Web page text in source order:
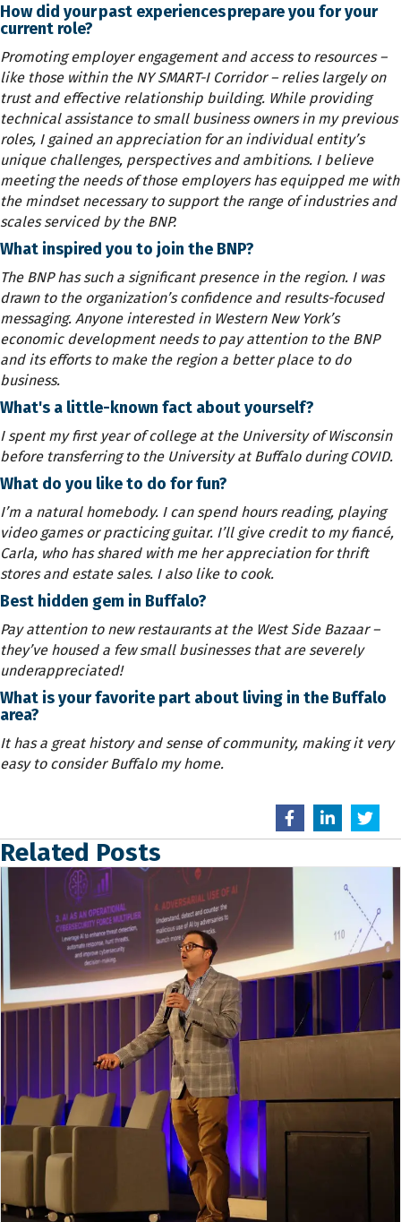
How did your past experiences prepare you for your
current role?
Promoting employer engagement and access to resources –
like those within the NY SMART-I Corridor – relies largely on
trust and effective relationship building. While providing
technical assistance to small business owners in my previous
roles, I gained an appreciation for an individual entity’s
unique challenges, perspectives and ambitions. I believe
meeting the needs of those employers has equipped me with
the mindset necessary to support the range of industries and
scales serviced by the BNP.
What inspired you to join the BNP?
The BNP has such a significant presence in the region. I was
drawn to the organization’s confidence and results-focused
messaging. Anyone interested in Western New York’s
economic development needs to pay attention to the BNP
and its efforts to make the region a better place to do
business.
What's a little-known fact about yourself?
I spent my first year of college at the University of Wisconsin
before transferring to the University at Buffalo during COVID.
What do you like to do for fun?
I’m a natural homebody. I can spend hours reading, playing
video games or practicing guitar. I’ll give credit to my fiancé,
Carla, who has shared with me her appreciation for thrift
stores and estate sales. I also like to cook.
Best hidden gem in Buffalo?
Pay attention to new restaurants at the West Side Bazaar –
they’ve housed a few small businesses that are severely
underappreciated!
What is your favorite part about living in the Buffalo
area?
It has a great history and sense of community, making it very
easy to consider Buffalo my home.
Related Posts